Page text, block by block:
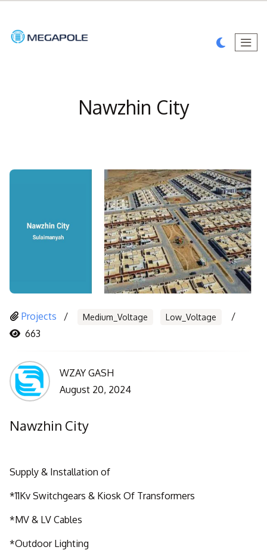
Nawzhin City
Projects Medium_Voltage Low_Voltage
663
WZAY GASH
August 20, 2024
Nawzhin City
Supply & Installation of
*11Kv Switchgears & Kiosk Of Transformers
*MV & LV Cables
*Outdoor Lighting